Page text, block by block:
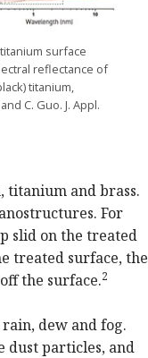
surface
reflectance of
titanium,
C. Guo. J. Appl.
titanium and brass.
For
slid on the treated
treated surface, the
the surface.2
dew and fog.
dust particles, and